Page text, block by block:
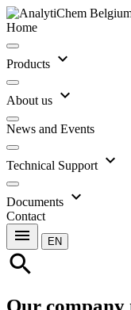
Home
Products expand_more
About us expand_more
News and Events
Technical Support expand_more
Documents expand_more
Contact
menu EN
search
Our company